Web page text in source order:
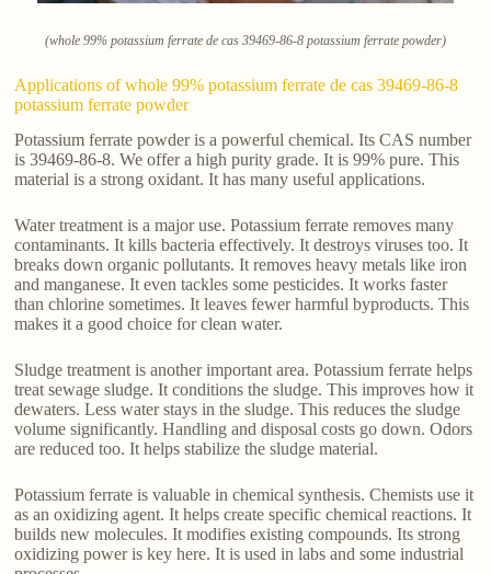
(whole 99% potassium ferrate de cas 39469-86-8 potassium ferrate powder)
Applications of whole 99% potassium ferrate de cas 39469-86-8
potassium ferrate powder
Potassium ferrate powder is a powerful chemical. Its CAS number
is 39469-86-8. We offer a high purity grade. It is 99% pure. This
material is a strong oxidant. It has many useful applications.
Water treatment is a major use. Potassium ferrate removes many
contaminants. It kills bacteria effectively. It destroys viruses too. It
breaks down organic pollutants. It removes heavy metals like iron
and manganese. It even tackles some pesticides. It works faster
than chlorine sometimes. It leaves fewer harmful byproducts. This
makes it a good choice for clean water.
Sludge treatment is another important area. Potassium ferrate helps
treat sewage sludge. It conditions the sludge. This improves how it
dewaters. Less water stays in the sludge. This reduces the sludge
volume significantly. Handling and disposal costs go down. Odors
are reduced too. It helps stabilize the sludge material.
Potassium ferrate is valuable in chemical synthesis. Chemists use it
as an oxidizing agent. It helps create specific chemical reactions. It
builds new molecules. It modifies existing compounds. Its strong
oxidizing power is key here. It is used in labs and some industrial